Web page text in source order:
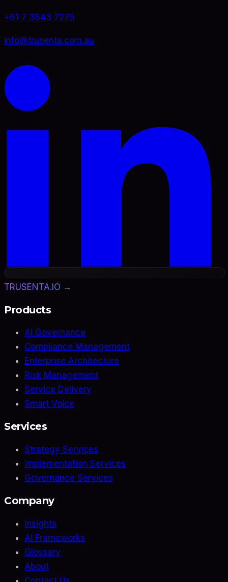
+61 7 3543 7275
info@trusenta.com.au
TRUSENTA.IO →
Products
AI Governance
Compliance Management
Enterprise Architecture
Risk Management
Service Delivery
Smart Voice
Services
Strategy Services
Implementation Services
Governance Services
Company
Insights
AI Frameworks
Glossary
About